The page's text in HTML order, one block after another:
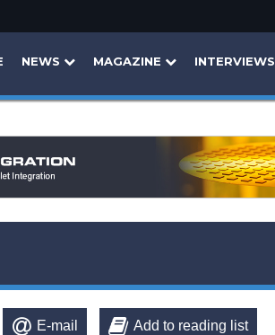
NEWS MAGAZINE INTERVIEWS
E-mail Add to reading list